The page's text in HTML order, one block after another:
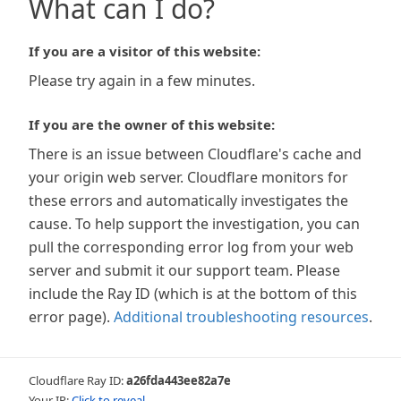
What can I do?
If you are a visitor of this website:
Please try again in a few minutes.
If you are the owner of this website:
There is an issue between Cloudflare's cache and
your origin web server. Cloudflare monitors for
these errors and automatically investigates the
cause. To help support the investigation, you can
pull the corresponding error log from your web
server and submit it our support team. Please
include the Ray ID (which is at the bottom of this
error page). Additional troubleshooting resources.
Cloudflare Ray ID:a26fda443ee82a7e